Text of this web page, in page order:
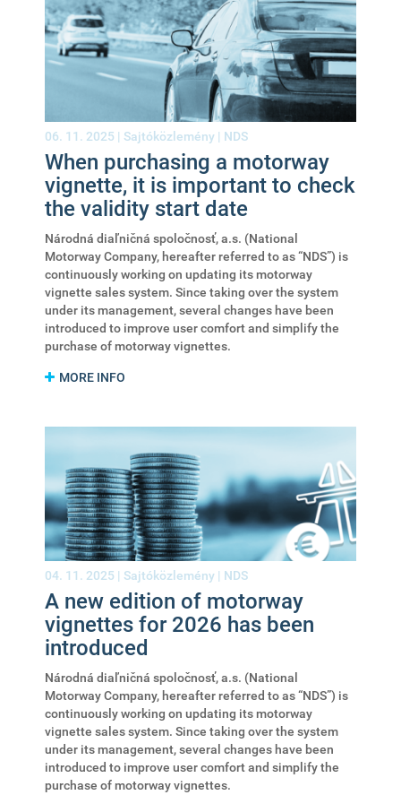
06. 11. 2025 | Sajtóközlemény | NDS
When purchasing a motorway
vignette, it is important to check
the validity start date
Národná diaľničná spoločnosť, a.s. (National
Motorway Company, hereafter referred to as “NDS”) is
continuously working on updating its motorway
vignette sales system. Since taking over the system
under its management, several changes have been
introduced to improve user comfort and simplify the
purchase of motorway vignettes.
MORE INFO
04. 11. 2025 | Sajtóközlemény | NDS
A new edition of motorway
vignettes for 2026 has been
introduced
Národná diaľničná spoločnosť, a.s. (National
Motorway Company, hereafter referred to as “NDS”) is
continuously working on updating its motorway
vignette sales system. Since taking over the system
under its management, several changes have been
introduced to improve user comfort and simplify the
purchase of motorway vignettes.